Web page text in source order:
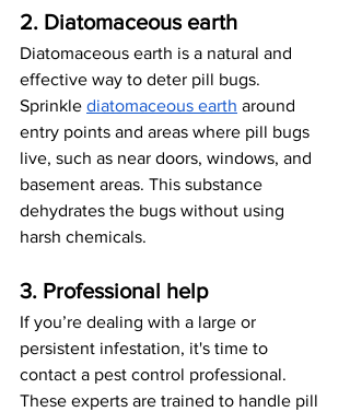
2. Diatomaceous earth
Diatomaceous earth is a natural and
effective way to deter pill bugs.
Sprinkle diatomaceous earth around
entry points and areas where pill bugs
live, such as near doors, windows, and
basement areas. This substance
dehydrates the bugs without using
harsh chemicals.
3. Professional help
If you’re dealing with a large or
persistent infestation, it's time to
contact a pest control professional.
These experts are trained to handle pill